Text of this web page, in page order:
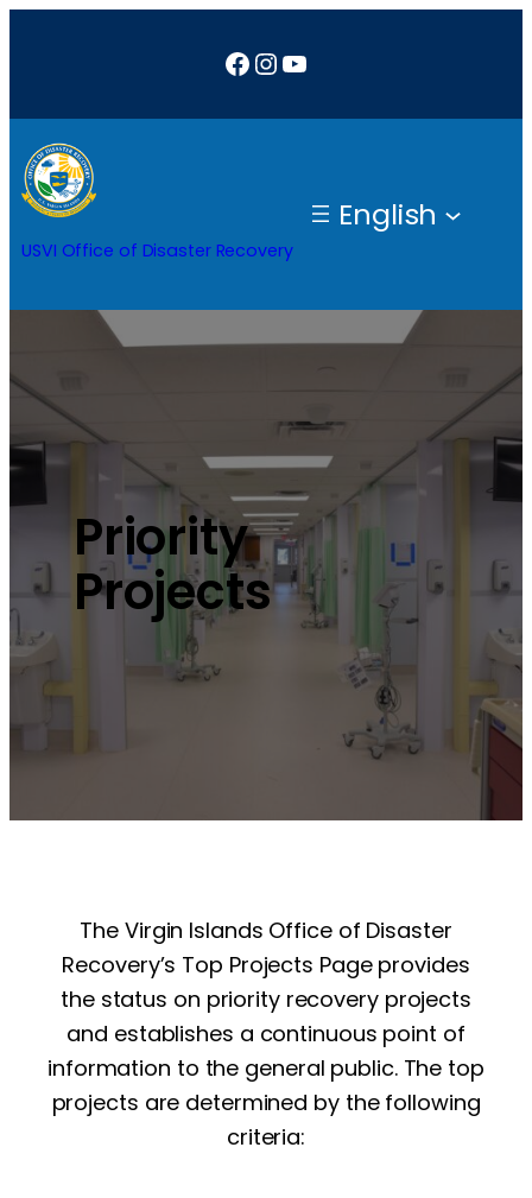
Facebook
Instagram
YouTube
USVI Office of Disaster Recovery
English
Priority
Projects
The Virgin Islands Office of Disaster
Recovery’s Top Projects Page provides
the status on priority recovery projects
and establishes a continuous point of
information to the general public. The top
projects are determined by the following
criteria: